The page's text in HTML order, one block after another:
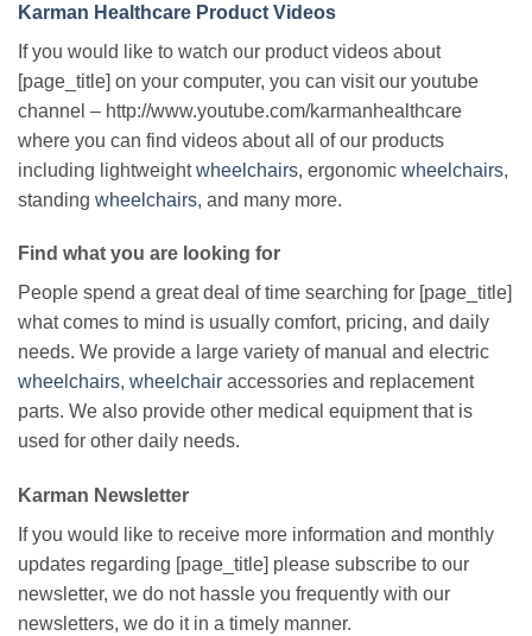
Karman Healthcare Product Videos
If you would like to watch our product videos about
[page_title] on your computer, you can visit our youtube
channel – http://www.youtube.com/karmanhealthcare
where you can find videos about all of our products
including lightweightwheelchairs, ergonomic wheelchairs,
standing wheelchairs, and many more.
Find what you are looking for
People spend a great deal of time searching for [page_title]
what comes to mind is usually comfort, pricing, and daily
needs. We provide a large variety of manual and electric
wheelchairs, wheelchair accessories and replacement
parts. We also provide other medical equipment that is
used for other daily needs.
Karman Newsletter
If you would like to receive more information and monthly
updates regarding [page_title] please subscribe to our
newsletter, we do not hassle you frequently with our
newsletters, we do it in a timely manner.